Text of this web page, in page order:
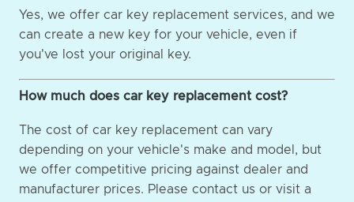
Yes, we offer car key replacement services, and we
can create a new key for your vehicle, even if
you've lost your original key.
How much does car key replacement cost?
The cost of car key replacement can vary
depending on your vehicle's make and model, but
we offer competitive pricing against dealer and
manufacturer prices. Please contact us or visit a